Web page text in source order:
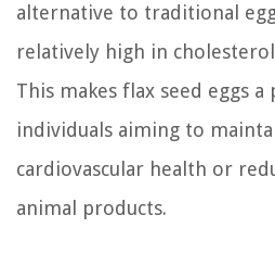
alternative to traditional
relatively high in
This makes flax seed eggs
individuals aiming to
cardiovascular health or
animal products.